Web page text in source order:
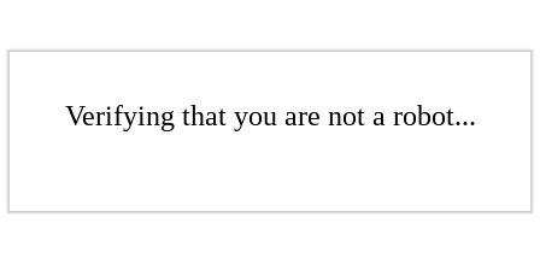
Verifying that you are not a robot...